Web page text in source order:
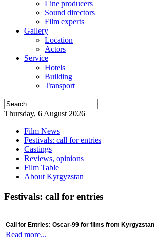
Line producers
Sound directors
Film experts
Gallery
Location
Actors
Service
Hotels
Building
Transport
Thursday, 6 August 2026
Film News
Festivals: call for entries
Castings
Reviews, opinions
Film Table
About Kyrgyzstan
Festivals: call for entries
Call for Entries: Oscar-99 for films from Kyrgyzstan
Read more...